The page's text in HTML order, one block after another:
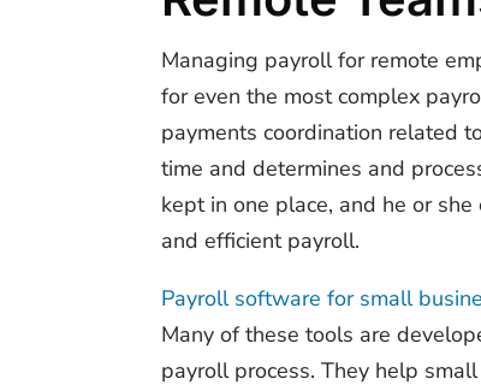
Managing payroll for remote
for even the most complex
payments coordination related
time and determines and
kept in one place, and he or
and efficient payroll.
Payroll software for small
Many of these tools are
payroll process. They help